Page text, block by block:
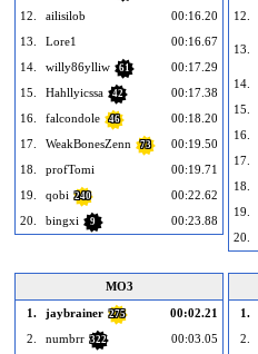
12.
ailisilob
00:16.20
13.
Lore1
00:16.67
14.
willy86ylliw 61
00:17.29
15.
Hahllyicssa 42
00:17.38
16.
falcondole 46
00:18.20
17.
WeakBonesZenn 73
00:19.50
18.
profTomi
00:19.71
19.
qobi 240
00:22.62
20.
bingxi 9 00:23.88
12.
13.
14.
15.
16.
17.
18.
19.
20.
MO3
1.
jaybrainer 275
00:02.21
2.
numbrr 322
00:03.05
1.
2.